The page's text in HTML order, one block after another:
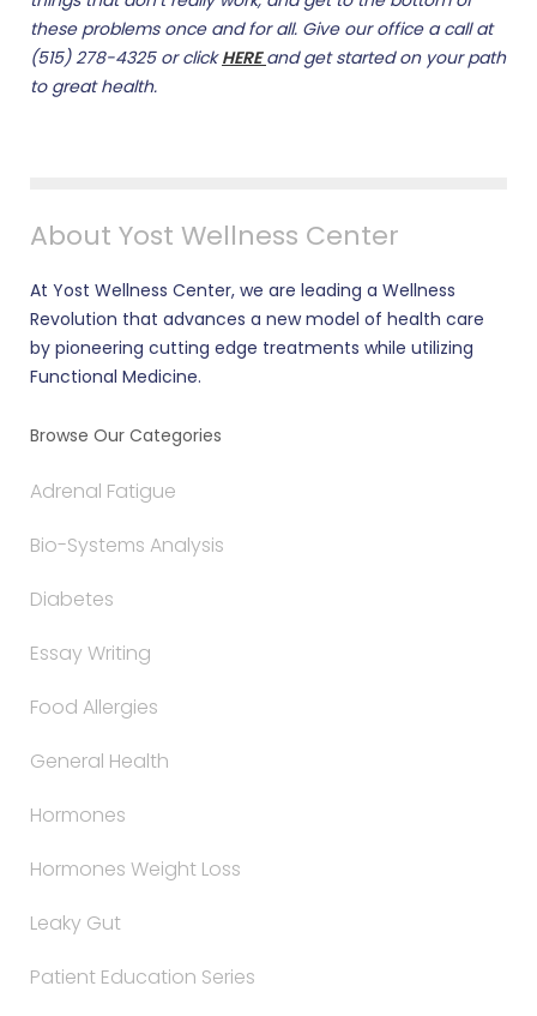
these problems once and for all. Give our office a call at
(515) 278-4325 or clickHERE and get started on your path
to great health.
About Yost Wellness Center
At Yost Wellness Center, we are leading a Wellness
Revolution that advances a new model of health care
by pioneering cutting edge treatments while utilizing
Functional Medicine.
Browse Our Categories
Adrenal Fatigue
Bio-Systems Analysis
Diabetes
Essay Writing
Food Allergies
General Health
Hormones
Hormones Weight Loss
Leaky Gut
Patient Education Series